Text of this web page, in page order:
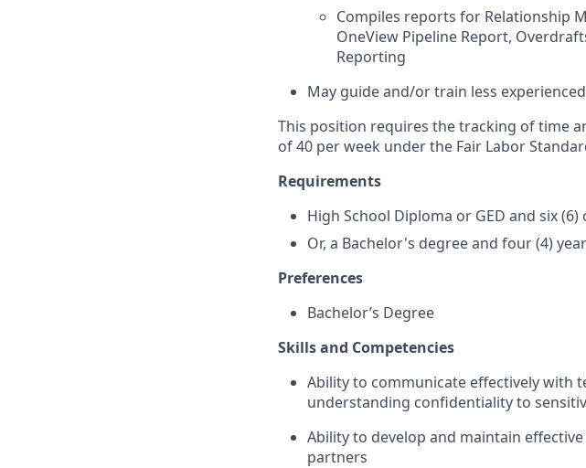
Compiles reports for Relationship
OneView Pipeline Report,
Reporting
May guide and/or train less
This position requires the tracking of time
of 40 per week under the Fair Labor
Requirements
High School Diploma or GED and six
Or, a Bachelor's degree and four (4)
Preferences
Bachelor’s Degree
Skills and Competencies
Ability to communicate effectively with
understanding confidentiality to
Ability to develop and maintain
partners